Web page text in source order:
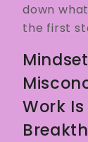
down
the first
Work